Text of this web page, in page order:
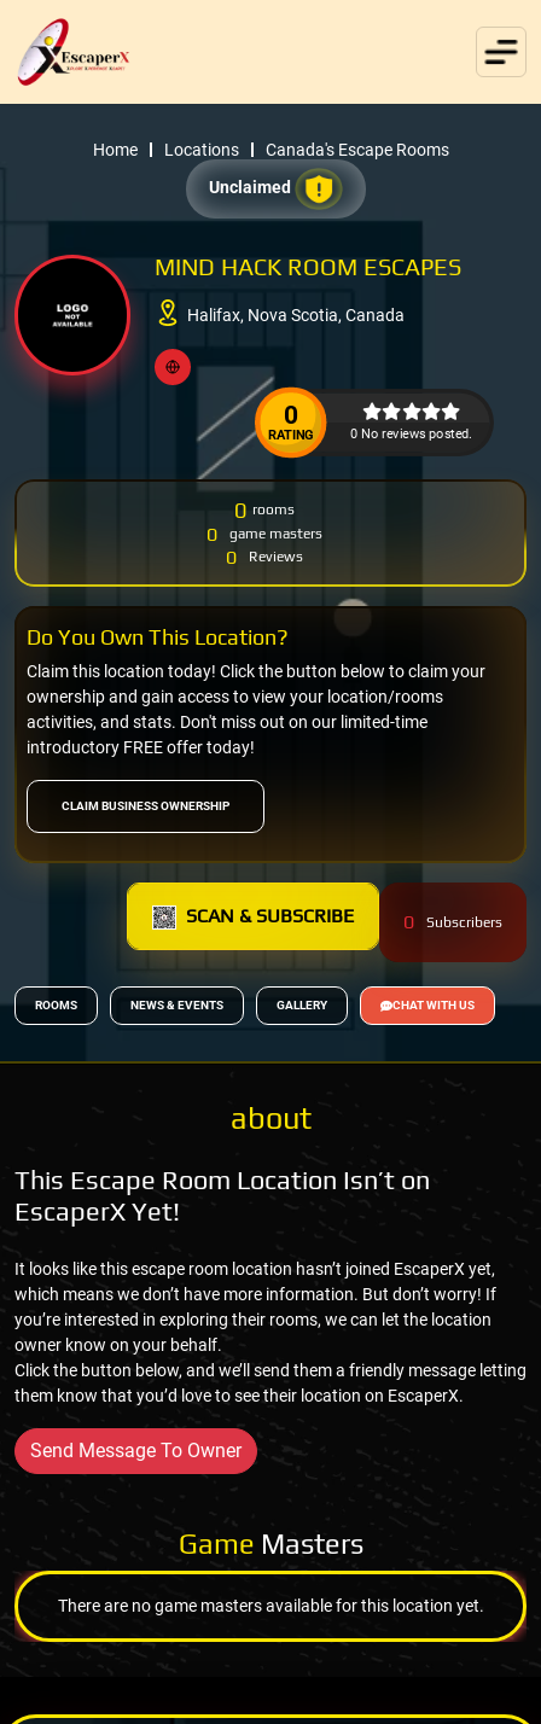
Home Locations
Canada's Escape Rooms
Unclaimed
MIND HACK ROOM ESCAPES
Halifax, Nova Scotia, Canada
0
RATING 0 No reviews posted.
0 rooms
0 game masters
0 Reviews
CLAIM BUSINESS OWNERSHIP
Claim this location today! Click the button below to claim your
ownership and gain access to view your location/rooms
activities, and stats. Don't miss out on our limited-time
introductory FREE offer today!
Do You Own This Location?
SCAN & SUBSCRIBE 0 Subscribers
ROOMS NEWS & EVENTS GALLERY CHAT WITH US
about
This Escape Room Location Isn’t on
EscaperX Yet!
It looks like this escape room location hasn’t joined EscaperX yet,
which means we don’t have more information. But don’t worry! If
you’re interested in exploring their rooms, we can let the location
owner know on your behalf.
Click the button below, and we’ll send them a friendly message letting
them know that you’d love to see their location on EscaperX.
Send Message To Owner
Game Masters
There are no game masters available for this location yet.